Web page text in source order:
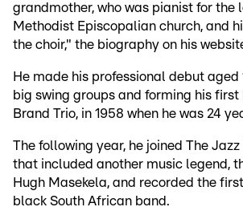
grandmother, who was pianist for the
Methodist Episcopalian church, and
the choir," the biography on his
He made his professional debut aged
big swing groups and forming his
Brand Trio, in 1958 when he was 24
The following year, he joined The
that included another music legend,
Hugh Masekela, and recorded the
black South African band.